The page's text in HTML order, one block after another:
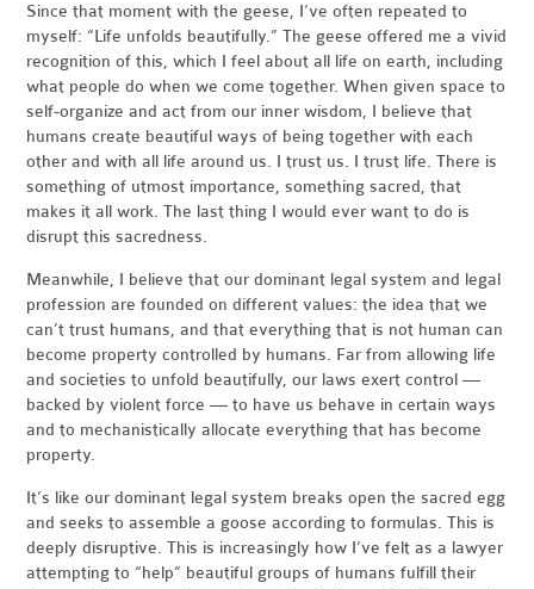
Since that moment with the geese, I’ve often repeated to
myself: “Life unfolds beautifully.” The geese offered me a vivid
recognition of this, which I feel about all life on earth, including
what people do when we come together. When given space to
self-organize and act from our inner wisdom, I believe that
humans create beautiful ways of being together with each
other and with all life around us. I trust us. I trust life. There is
something of utmost importance, something sacred, that
makes it all work. The last thing I would ever want to do is
disrupt this sacredness.
Meanwhile, I believe that our dominant legal system and legal
profession are founded on different values: the idea that we
can’t trust humans, and that everything that is not human can
become property controlled by humans. Far from allowing life
and societies to unfold beautifully, our laws exert control —
backed by violent force — to have us behave in certain ways
and to mechanistically allocate everything that has become
property.
It’s like our dominant legal system breaks open the sacred egg
and seeks to assemble a goose according to formulas. This is
deeply disruptive. This is increasingly how I’ve felt as a lawyer
attempting to “help” beautiful groups of humans fulfill their